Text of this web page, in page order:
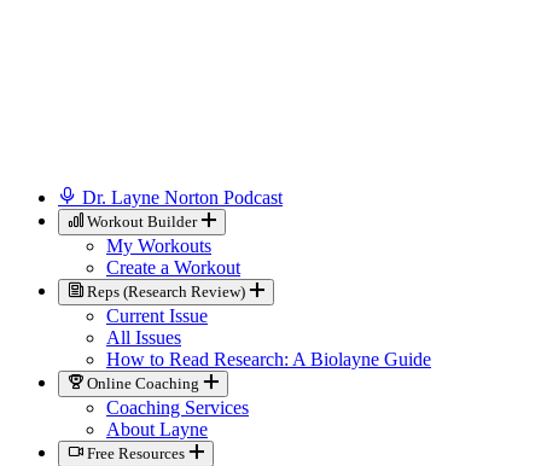
Dr. Layne Norton Podcast
Workout Builder
My Workouts
Create a Workout
Reps (Research Review)
Current Issue
All Issues
How to Read Research: A Biolayne Guide
Online Coaching
Coaching Services
About Layne
Free Resources